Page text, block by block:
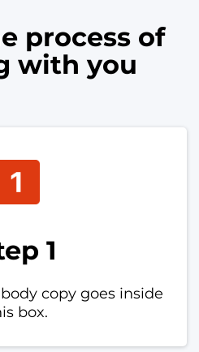
process of
with you
1
copy goes inside
box.